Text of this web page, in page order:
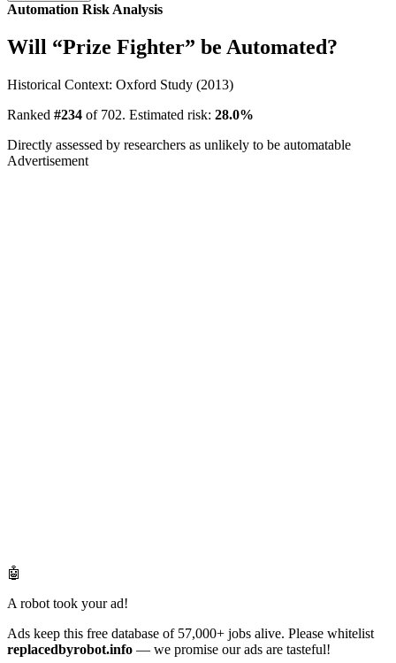
Automation Risk Analysis
Will “Prize Fighter” be Automated?
Historical Context: Oxford Study (2013)
Ranked #234 of 702. Estimated risk: 28.0%
Directly assessed by researchers as unlikely to be automatable
Advertisement
🤖
A robot took your ad!
Ads keep this free database of 57,000+ jobs alive. Please whitelist
replacedbyrobot.info — we promise our ads are tasteful!